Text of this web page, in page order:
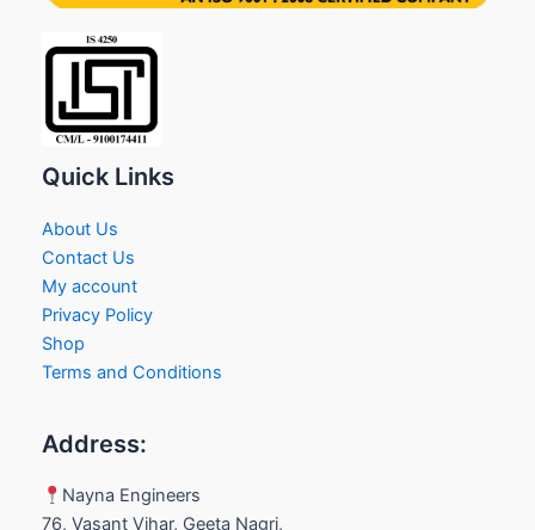
Quick Links
About Us
Contact Us
My account
Privacy Policy
Shop
Terms and Conditions
Address:
Nayna Engineers
76, Vasant Vihar, Geeta Nagri,